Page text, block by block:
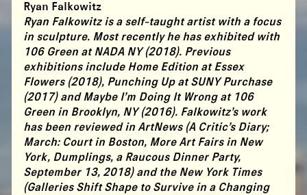
Ryan Falkowitz
Ryan Falkowitz is a self-taught artist with a focus
in sculpture. Most recently he has exhibited with
106 Green at NADA NY (2018). Previous
exhibitions include Home Edition at Essex
Flowers (2018), Punching Up at SUNY Purchase
(2017) and Maybe I’m Doing It Wrong at 106
Green in Brooklyn, NY (2016). Falkowitz’s work
has been reviewed in ArtNews (A Critic’s Diary;
March: Court in Boston, More Art Fairs in New
York, Dumplings, a Raucous Dinner Party,
September 13, 2018) and the New York Times
(Galleries Shift Shape to Survive in a Changing